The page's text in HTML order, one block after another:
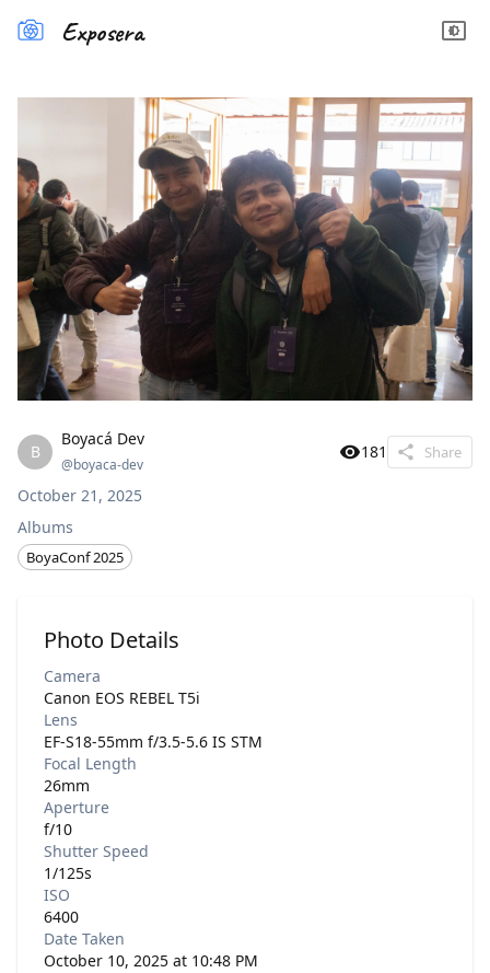
Exposera
B
Boyacá Dev
@boyaca-dev
181 Share
October 21, 2025
Albums
BoyaConf 2025
Photo Details
Camera
Canon EOS REBEL T5i
Lens
EF-S18-55mm f/3.5-5.6 IS STM
Focal Length
26mm
Aperture
f/10
Shutter Speed
1/125s
ISO
6400
Date Taken
October 10, 2025 at 10:48 PM